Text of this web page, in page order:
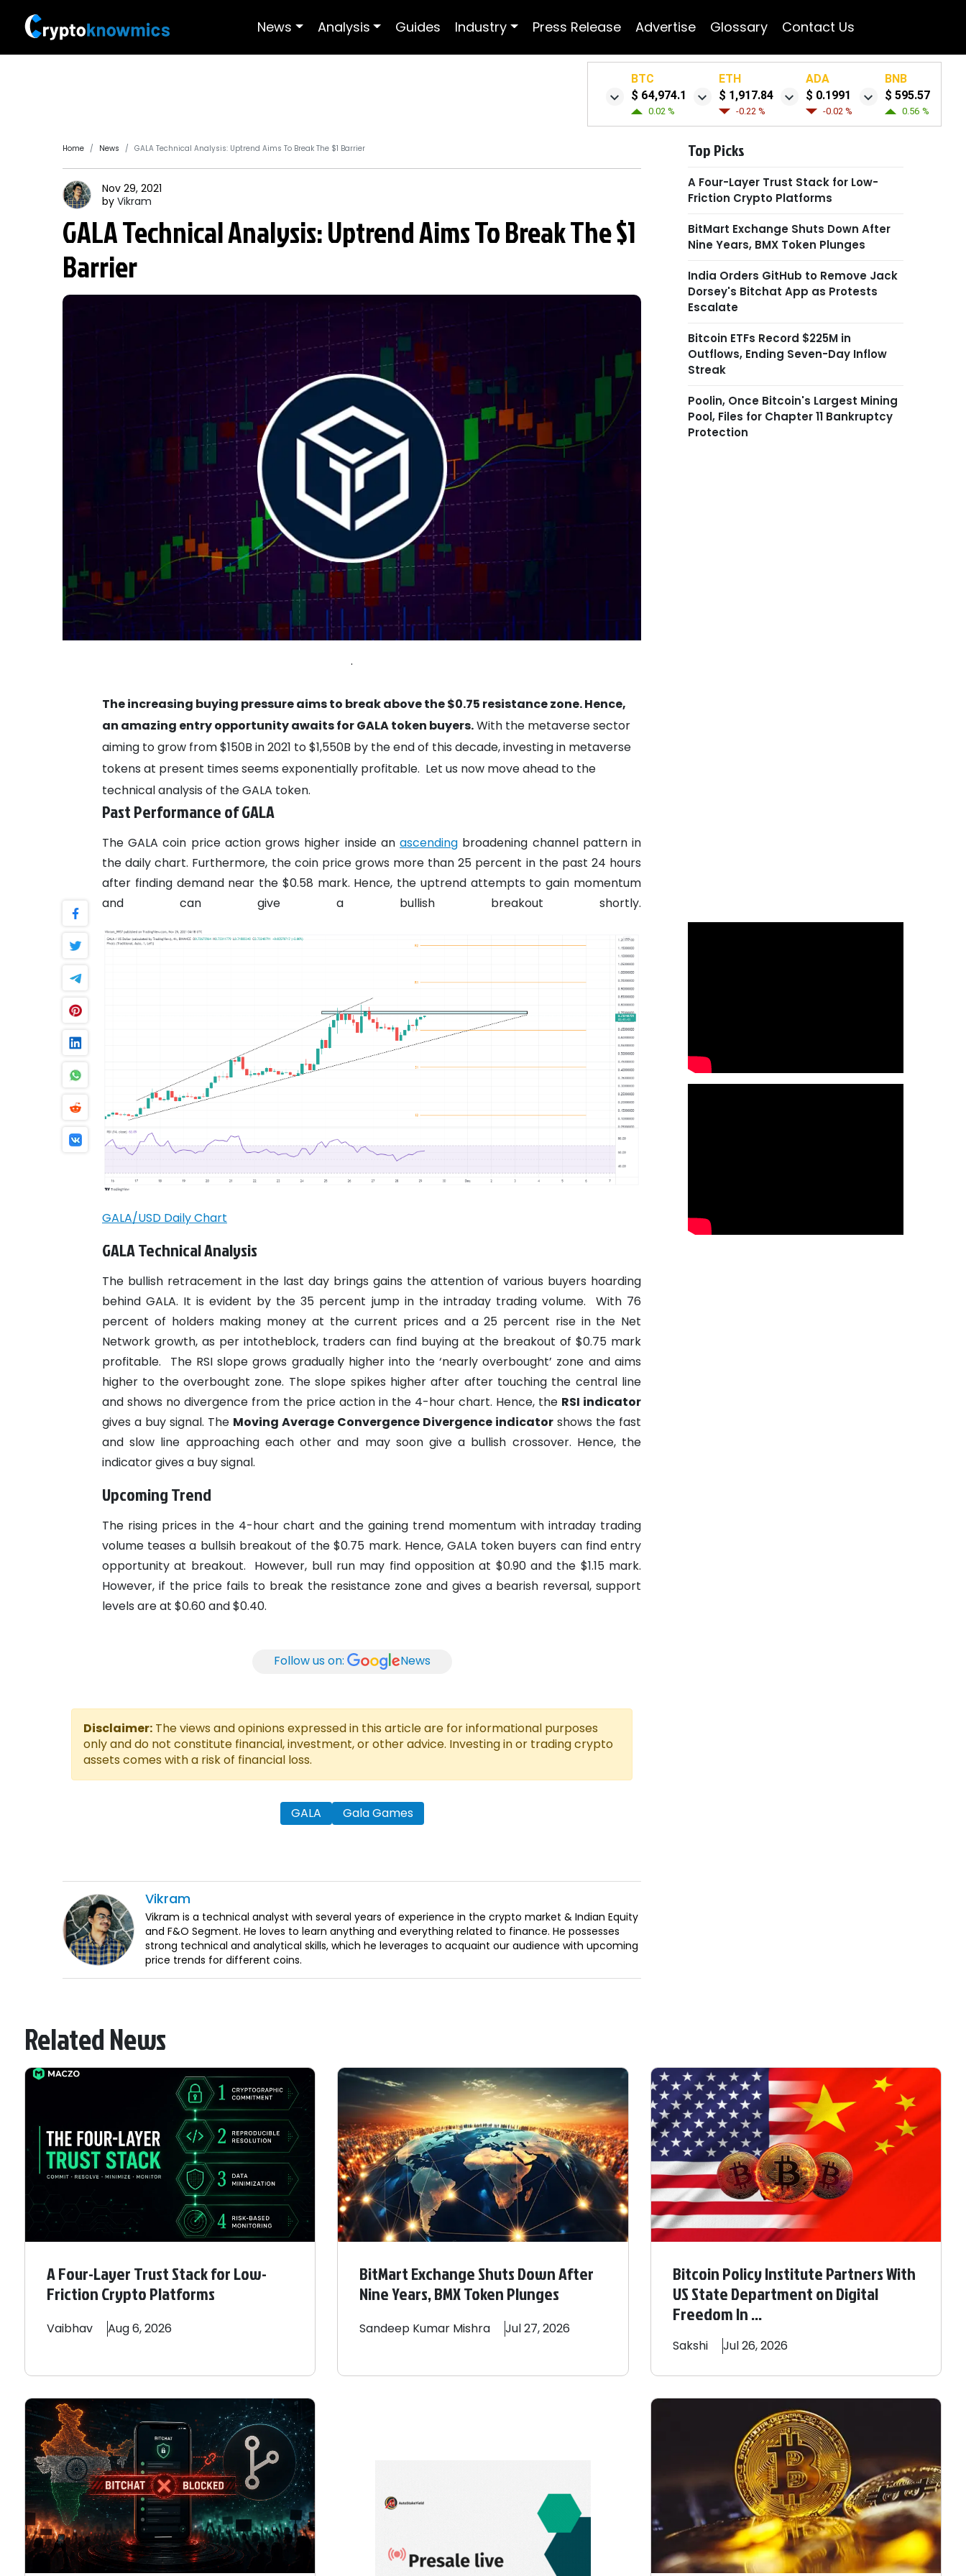
News Analysis Guides Industry Press Release Advertise Glossary Contact Us
BTC
$ 64,974.1
0.02 %
ETH
$ 1,917.84
-0.22 %
ADA
$ 0.1991
-0.02 %
BNB
$ 595.57
0.56 %
Home News GALA Technical Analysis: Uptrend Aims To Break The $1 Barrier
Nov 29, 2021
by Vikram
GALA Technical Analysis: Uptrend Aims To Break The $1
Barrier
.
The increasing buying pressure aims to break above the $0.75 resistance zone. Hence,
an amazing entry opportunity awaits for GALA token buyers.With the metaverse sector
aiming to grow from $150B in 2021 to $1,550B by the end of this decade, investing in metaverse
tokens at present times seems exponentially profitable. Let us now move ahead to the
technical analysis of the GALA token.
Past Performance of GALA
The GALA coin price action grows higher inside anascending broadening channel pattern in
the daily chart. Furthermore, the coin price grows more than 25 percent in the past 24 hours
after finding demand near the $0.58 mark. Hence, the uptrend attempts to gain momentum
and can give a bullish breakout shortly.
GALA/USD Daily Chart
GALA Technical Analysis
The bullish retracement in the last day brings gains the attention of various buyers hoarding
behind GALA. It is evident by the 35 percent jump in the intraday trading volume.
With 76
percent of holders making money at the current prices and a 25 percent rise in the Net
Network growth, as per intotheblock, traders can find buying at the breakout of $0.75 mark
profitable.
The RSI slope grows gradually higher into the ‘nearly overbought’ zone and aims
higher to the overbought zone. The slope spikes higher after after touching the central line
and shows no divergence from the price action in the 4-hour chart. Hence, the RSI indicator
gives a buy signal. The Moving Average Convergence Divergence indicator shows the fast
and slow line approaching each other and may soon give a bullish crossover. Hence, the
indicator gives a buy signal.
Upcoming Trend
The rising prices in the 4-hour chart and the gaining trend momentum with intraday trading
volume teases a bullsih breakout of the $0.75 mark. Hence, GALA token buyers can find entry
opportunity at breakout.
However, bull run may find opposition at $0.90 and the $1.15 mark.
However, if the price fails to break the resistance zone and gives a bearish reversal, support
levels are at $0.60 and $0.40.
Follow us on: News
Disclaimer: The views and opinions expressed in this article are for informational purposes
only and do not constitute financial, investment, or other advice. Investing in or trading crypto
assets comes with a risk of financial loss.
GALA Gala Games
Vikram
Vikram is a technical analyst with several years of experience in the crypto market & Indian Equity
and F&O Segment. He loves to learn anything and everything related to finance. He possesses
strong technical and analytical skills, which he leverages to acquaint our audience with upcoming
price trends for different coins.
Top Picks
A Four-Layer Trust Stack for Low-
Friction Crypto Platforms
BitMart Exchange Shuts Down After
Nine Years, BMX Token Plunges
India Orders GitHub to Remove Jack
Dorsey's Bitchat App as Protests
Escalate
Bitcoin ETFs Record $225M in
Outflows, Ending Seven-Day Inflow
Streak
Poolin, Once Bitcoin's Largest Mining
Pool, Files for Chapter 11 Bankruptcy
Protection
Related News
A Four-Layer Trust Stack for Low-
Friction Crypto Platforms
Vaibhav Aug 6, 2026
BitMart Exchange Shuts Down After
Nine Years, BMX Token Plunges
Sandeep Kumar Mishra Jul 27, 2026
Bitcoin Policy Institute Partners With
US State Department on Digital
Freedom In ...
Sakshi Jul 26, 2026